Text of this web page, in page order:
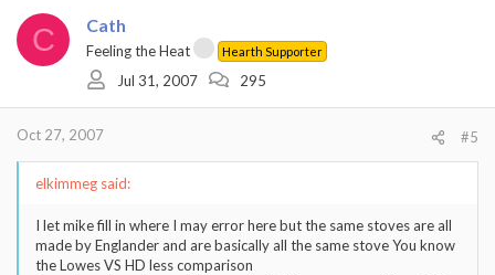
C Cath
Feeling the Heat Hearth Supporter
Jul 31, 2007 295
Oct 27, 2007 #5
elkimmeg said:
I let mike fill in where I may error here but the same stoves are all
made by Englander and are basically all the same stove You know
the Lowes VS HD less comparison